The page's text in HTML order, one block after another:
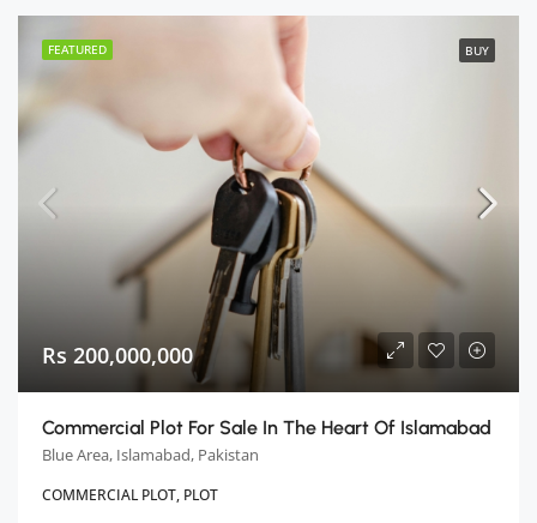
FEATURED BUY
Rs 200,000,000
Commercial Plot For Sale In The Heart Of Islamabad
Blue Area, Islamabad, Pakistan
COMMERCIAL PLOT, PLOT